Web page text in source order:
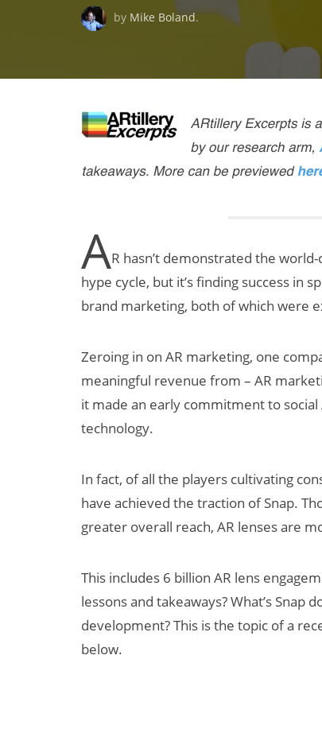
by Mike Boland.
AR hasn’t demonstrated the
hype cycle, but it’s finding success in
brand marketing, both of which were
Zeroing in on AR marketing, one
meaningful revenue from – AR
it made an early commitment to social
technology.
In fact, of all the players cultivating
have achieved the traction of Snap.
greater overall reach, AR lenses are
This includes 6 billion AR lens
lessons and takeaways? What’s
development? This is the topic of a
below.
Can XR + AI
Elevate